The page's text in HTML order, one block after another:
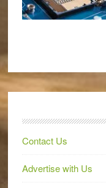
Contact Us
Advertise with Us